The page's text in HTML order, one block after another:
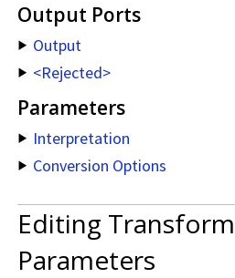
Output Ports
Output
<Rejected>
Parameters
Interpretation
Conversion Options
Editing
Parameters